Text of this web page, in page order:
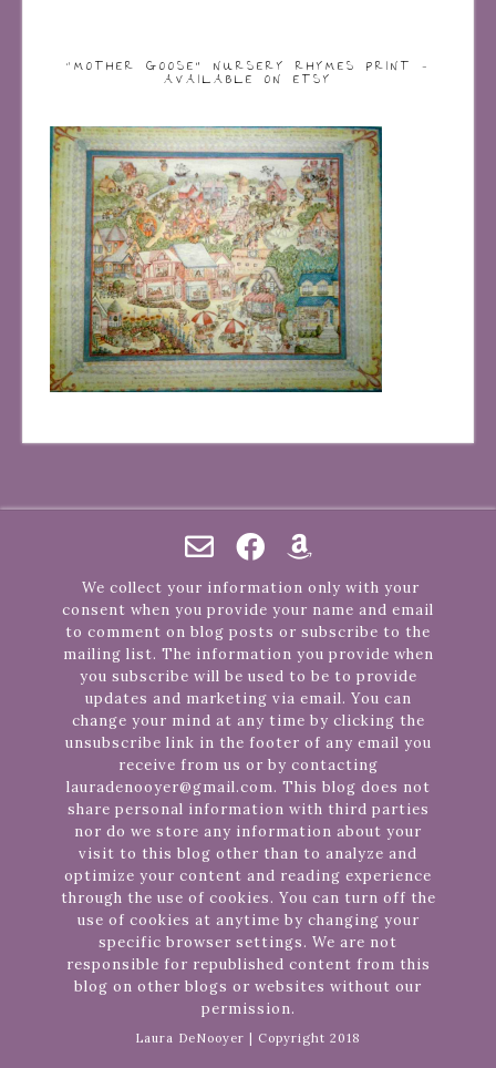
“MOTHER GOOSE” NURSERY RHYMES PRINT –
AVAILABLE ON ETSY
We collect your information only with your
consent when you provide your name and email
to comment on blog posts or subscribe to the
mailing list. The information you provide when
you subscribe will be used to be to provide
updates and marketing via email. You can
change your mind at any time by clicking the
unsubscribe link in the footer of any email you
receive from us or by contacting
lauradenooyer@gmail.com. This blog does not
share personal information with third parties
nor do we store any information about your
visit to this blog other than to analyze and
optimize your content and reading experience
through the use of cookies. You can turn off the
use of cookies at anytime by changing your
specific browser settings. We are not
responsible for republished content from this
blog on other blogs or websites without our
permission.
Laura DeNooyer | Copyright 2018